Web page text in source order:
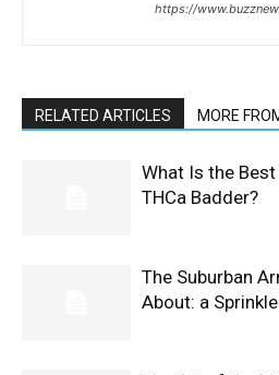
https://
RELATED ARTICLES MORE
What Is the
THCa Badder?
The Suburban
About: a